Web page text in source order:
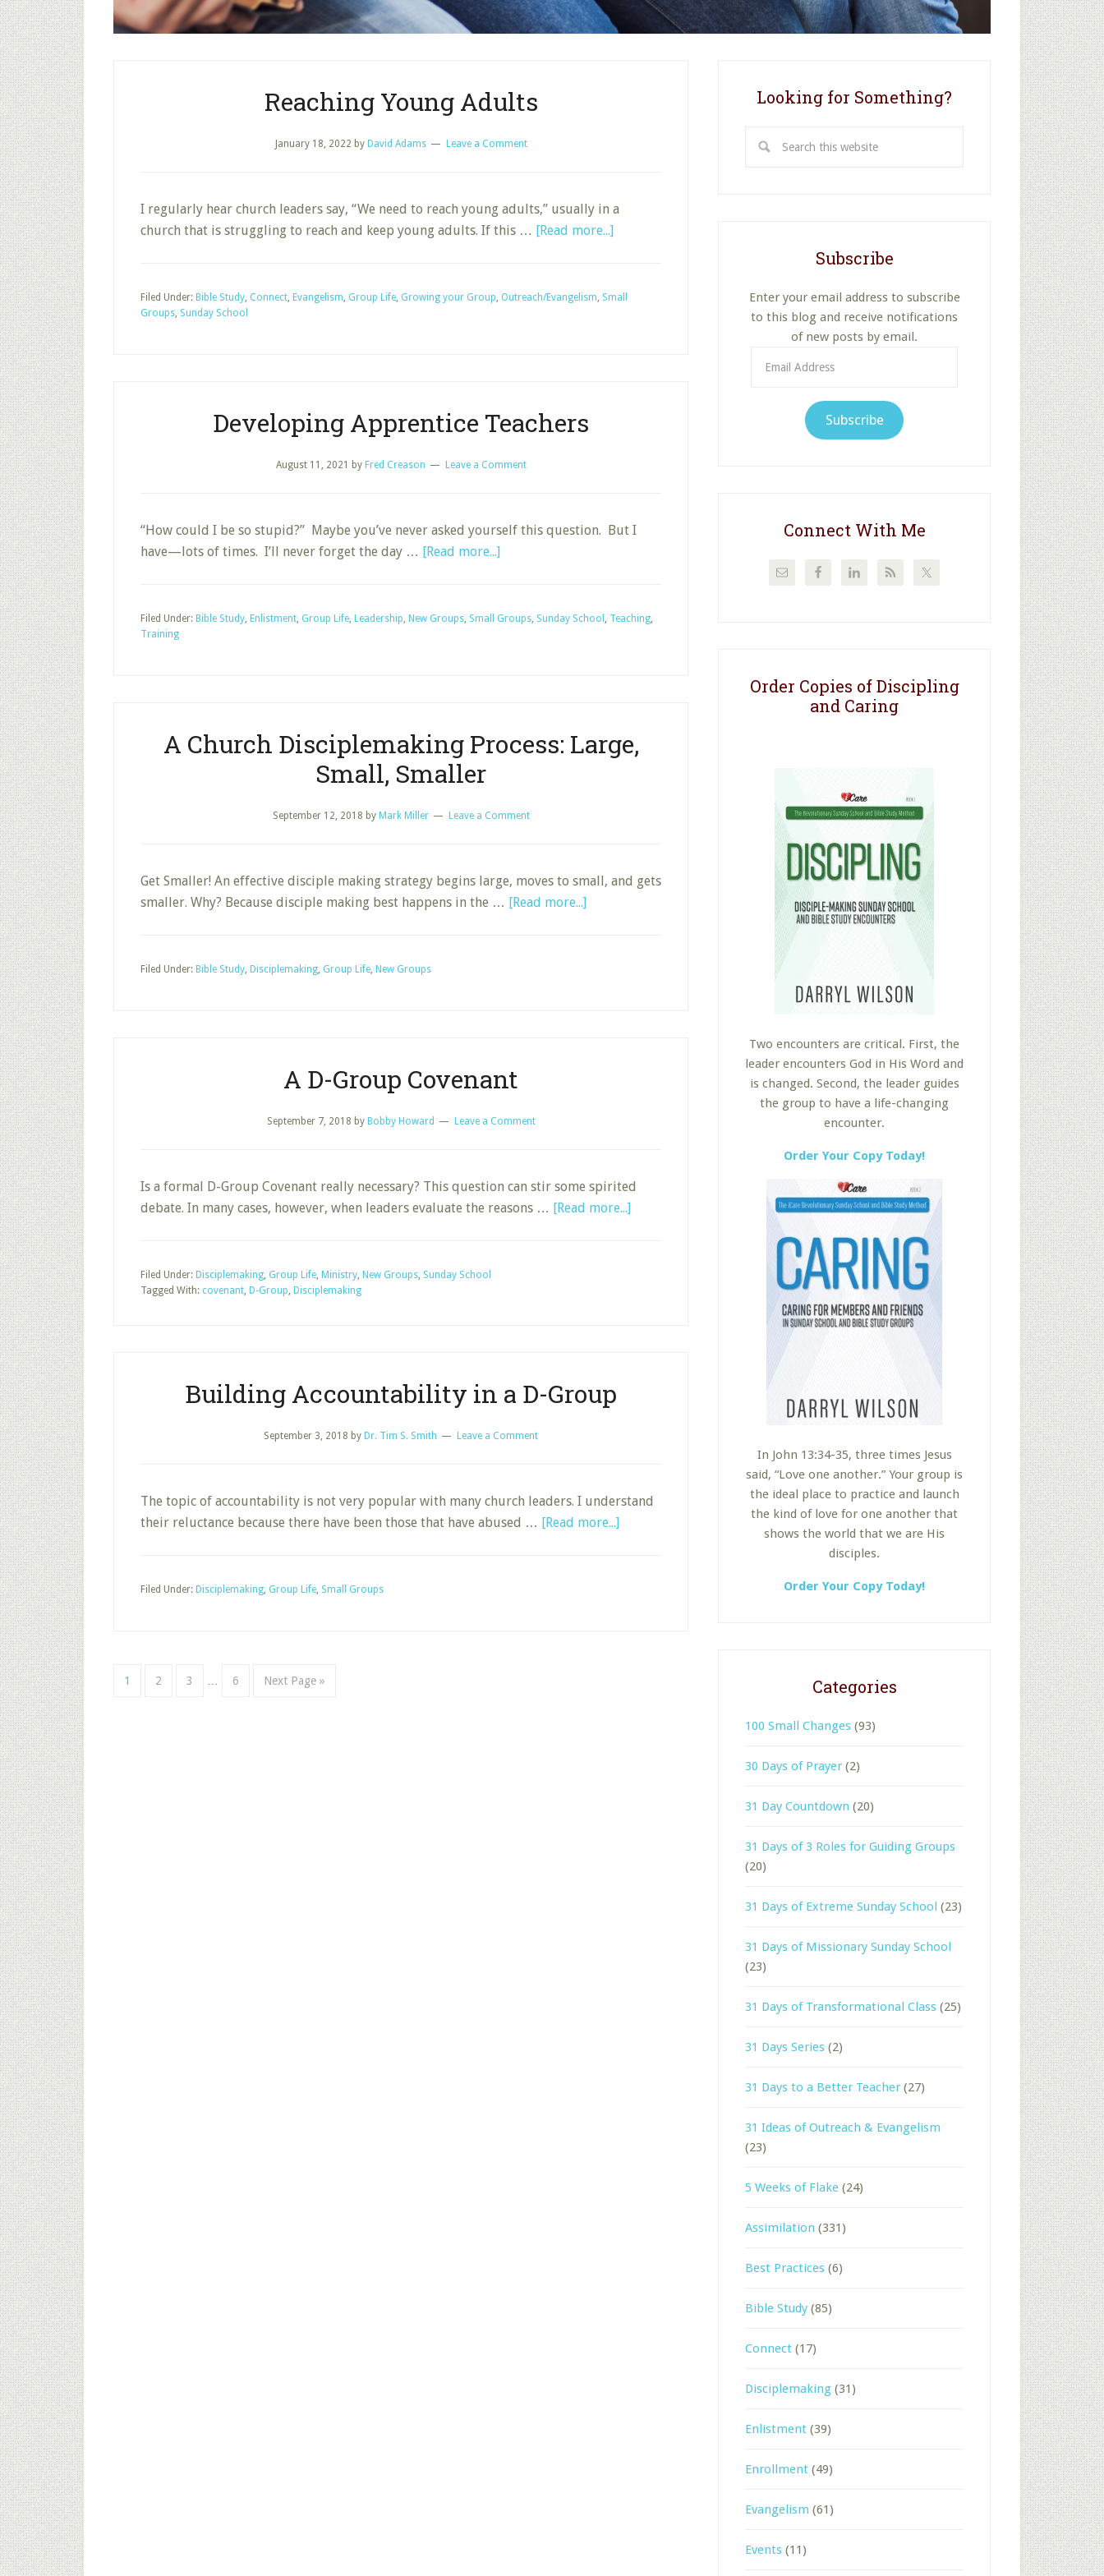
Reaching Young Adults
January 18, 2022 by David Adams Leave a Comment
I regularly hear church leaders say, “We need to reach young adults,” usually in a
church that is struggling to reach and keep young adults. If this … [Read more...]about
Adults
Filed Under: Bible Study, Connect, Evangelism, Group Life, Growing your Group, Outreach/Evangelism, Small
Groups, Sunday School
Developing Apprentice Teachers
August 11, 2021 by Fred Creason Leave a Comment
“How could I be so stupid?” Maybe you’ve never asked yourself this question. But I
have—lots of times. I’ll never forget the day … [Read more...]about
Teachers
Filed Under: Bible Study, Enlistment, Group Life, Leadership, New Groups, Small Groups, Sunday School , Teaching,
Training
A Church Disciplemaking Process: Large,
Small, Smaller
September 12, 2018 by Mark Miller Leave a Comment
Get Smaller! An effective disciple making strategy begins large, moves to small, and gets
smaller. Why? Because disciple making best happens in the … [Read more...]about
Filed Under: Bible Study, Disciplemaking, Group Life, New Groups
A D-Group Covenant
September 7, 2018 by Bobby Howard Leave a Comment
Is a formal D-Group Covenant really necessary? This question can stir some spirited
debate. In many cases, however, when leaders evaluate the reasons … [Read more...]about
Filed Under: Disciplemaking, Group Life, Ministry, New Groups, Sunday School
Tagged With: covenant, D-Group, Disciplemaking
Building Accountability in a D-Group
September 3, 2018 by Dr. Tim S. Smith Leave a Comment
The topic of accountability is not very popular with many church leaders. I understand
their reluctance because there have been those that have abused … [Read more...]about
Filed Under: Disciplemaking, Group Life, Small Groups
Page
1 Page
2 Page
3 Page
6
Go
Next Page »
Looking for Something?
this
Subscribe
Enter your email address to subscribe
to this blog and receive notifications
of new posts by email.
Address
Subscribe
Connect With Me
Order Copies of Discipling
and Caring
Two encounters are critical. First, the
leader encounters God in His Word and
is changed. Second, the leader guides
the group to have a life-changing
encounter.
Order Your Copy Today!
In John 13:34-35, three times Jesus
said, “Love one another.” Your group is
the ideal place to practice and launch
the kind of love for one another that
shows the world that we are His
disciples.
Order Your Copy Today!
Categories
100 Small Changes (93)
30 Days of Prayer (2)
31 Day Countdown (20)
31 Days of 3 Roles for Guiding Groups
(20)
31 Days of Extreme Sunday School (23)
31 Days of Missionary Sunday School
(23)
31 Days of Transformational Class (25)
31 Days Series (2)
31 Days to a Better Teacher (27)
31 Ideas of Outreach & Evangelism
(23)
5 Weeks of Flake (24)
Assimilation (331)
Best Practices (6)
Bible Study (85)
Connect (17)
Disciplemaking (31)
Enlistment (39)
Enrollment (49)
Evangelism (61)
Events (11)